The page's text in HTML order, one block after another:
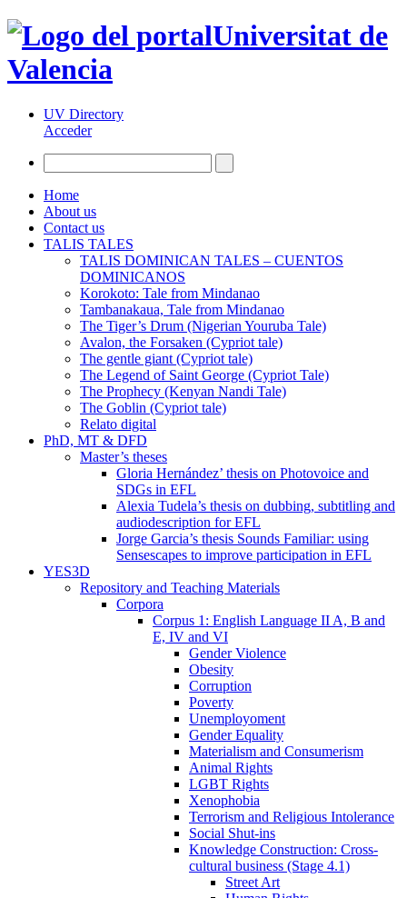
Universitat de
Valencia
UV Directory
Acceder
Home
About us
Contact us
TALIS TALES
TALIS DOMINICAN TALES – CUENTOS
DOMINICANOS
Korokoto: Tale from Mindanao
Tambanakaua, Tale from Mindanao
The Tiger’s Drum (Nigerian Youruba Tale)
Avalon, the Forsaken (Cypriot tale)
The gentle giant (Cypriot tale)
The Legend of Saint George (Cypriot Tale)
The Prophecy (Kenyan Nandi Tale)
The Goblin (Cypriot tale)
Relato digital
PhD, MT & DFD
Master’s theses
Gloria Hernández’ thesis on Photovoice and
SDGs in EFL
Alexia Tudela’s thesis on dubbing, subtitling and
audiodescription for EFL
Jorge Garcia’s thesis Sounds Familiar: using
Sensescapes to improve participation in EFL
YES3D
Repository and Teaching Materials
Corpora
Corpus 1: English Language II A, B and
E, IV and VI
Gender Violence
Obesity
Corruption
Poverty
Unemployoment
Gender Equality
Materialism and Consumerism
Animal Rights
LGBT Rights
Xenophobia
Terrorism and Religious Intolerance
Social Shut-ins
Knowledge Construction: Cross-
cultural business (Stage 4.1)
Street Art